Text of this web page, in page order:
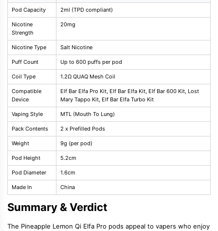
Pod Capacity 2ml (TPD compliant)
Nicotine
Strength
20mg
Nicotine Type Salt Nicotine
Puff Count Up to 600 puffs per pod
Coil Type 1.2Ω QUAQ Mesh Coil
Compatible
Device
Elf Bar Elfa Pro Kit, Elf Bar Elfa Kit, Elf Bar 600 Kit, Lost
Mary Tappo Kit, Elf Bar Elfa Turbo Kit
Vaping Style MTL (Mouth To Lung)
Pack Contents 2 x Prefilled Pods
Weight 9g (per pod)
Pod Height 5.2cm
Pod Diameter 1.6cm
Made In China
Summary & Verdict
The Pineapple Lemon Qi Elfa Pro pods appeal to vapers who enjoy